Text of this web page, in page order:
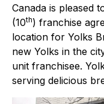
Canada is pleased
(10th) franchise
location for Yolks
new Yolks in the
unit franchisee.
serving delicious